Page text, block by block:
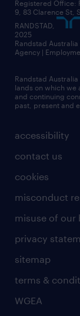
accessibility
contact us
cookies
misconduct
misuse of our
privacy
sitemap
terms &
WGEA
Registered Office:
9, 83 Clarence St,
RANDSTAD,
2025
Randstad
Agency |
Randstad
lands on which we
and continuing
past, present and